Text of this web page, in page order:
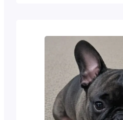
“Frenchie.” This
than just a
American
recently shared
news.…